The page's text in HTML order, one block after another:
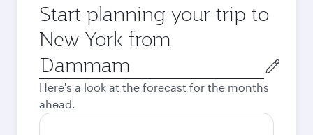
Start planning your trip to
New York from
Origin
city
Here's a look at the forecast for the months
ahead.